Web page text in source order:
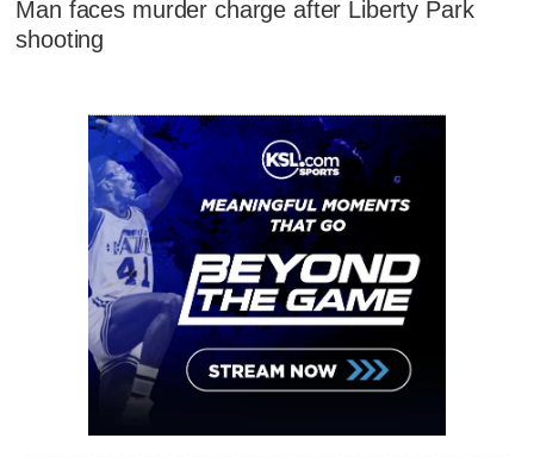
Man faces murder charge after Liberty Park
shooting